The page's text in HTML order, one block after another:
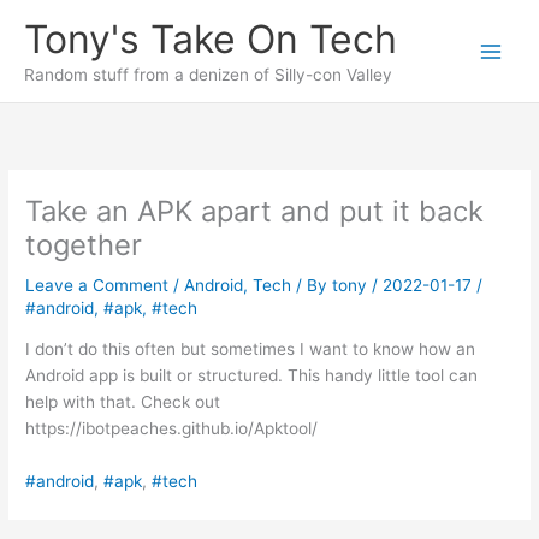
content
Tony's Take On Tech
Random stuff from a denizen of Silly-con Valley
Take an APK apart and put it back
together
Leave a Comment /Android,Tech / Bytony / 2022-01-17 /
#android,#apk,#tech
I don’t do this often but sometimes I want to know how an
Android app is built or structured. This handy little tool can
help with that. Check out
https://ibotpeaches.github.io/Apktool/
#android, #apk, #tech